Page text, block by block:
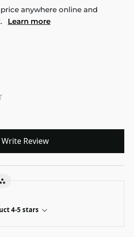
anywhere online and
Learn more
Write Review
4-5 stars